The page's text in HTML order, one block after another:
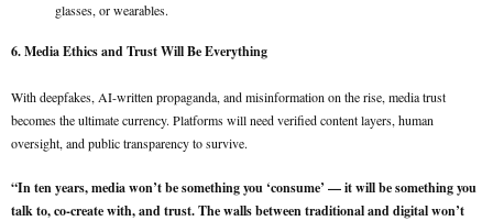
glasses, or wearables.
6. Media Ethics and Trust Will Be Everything
With deepfakes, AI-written propaganda, and misinformation on the rise, media trust
becomes the ultimate currency. Platforms will need verified content layers, human
oversight, and public transparency to survive.
“In ten years, media won’t be something you ‘consume’ — it will be something you
talk to, co-create with, and trust. The walls between traditional and digital won’t